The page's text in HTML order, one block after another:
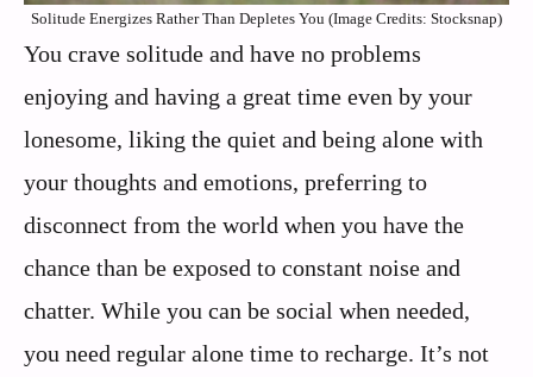
Solitude Energizes Rather Than Depletes You (Image Credits: Stocksnap)
You crave solitude and have no problems
enjoying and having a great time even by your
lonesome, liking the quiet and being alone with
your thoughts and emotions, preferring to
disconnect from the world when you have the
chance than be exposed to constant noise and
chatter. While you can be social when needed,
you need regular alone time to recharge. It’s not